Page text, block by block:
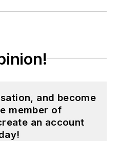
and become
member of
an account